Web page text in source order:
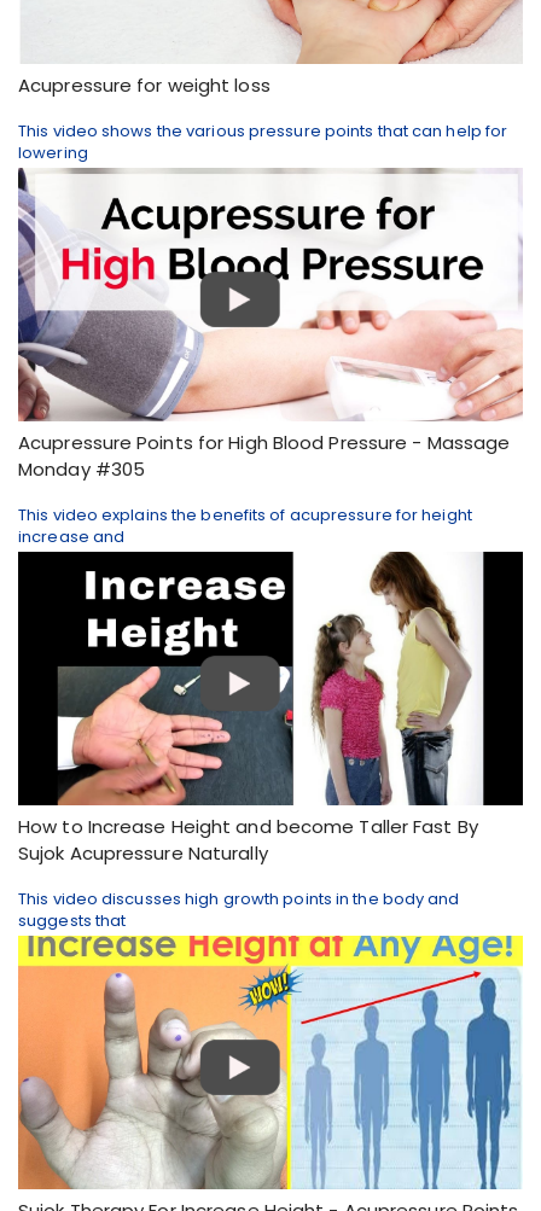
Acupressure for weight loss
This video shows the various pressure points that can help for
lowering
Acupressure Points for High Blood Pressure - Massage
Monday #305
This video explains the benefits of acupressure for height
increase and
How to Increase Height and become Taller Fast By
Sujok Acupressure Naturally
This video discusses high growth points in the body and
suggests that